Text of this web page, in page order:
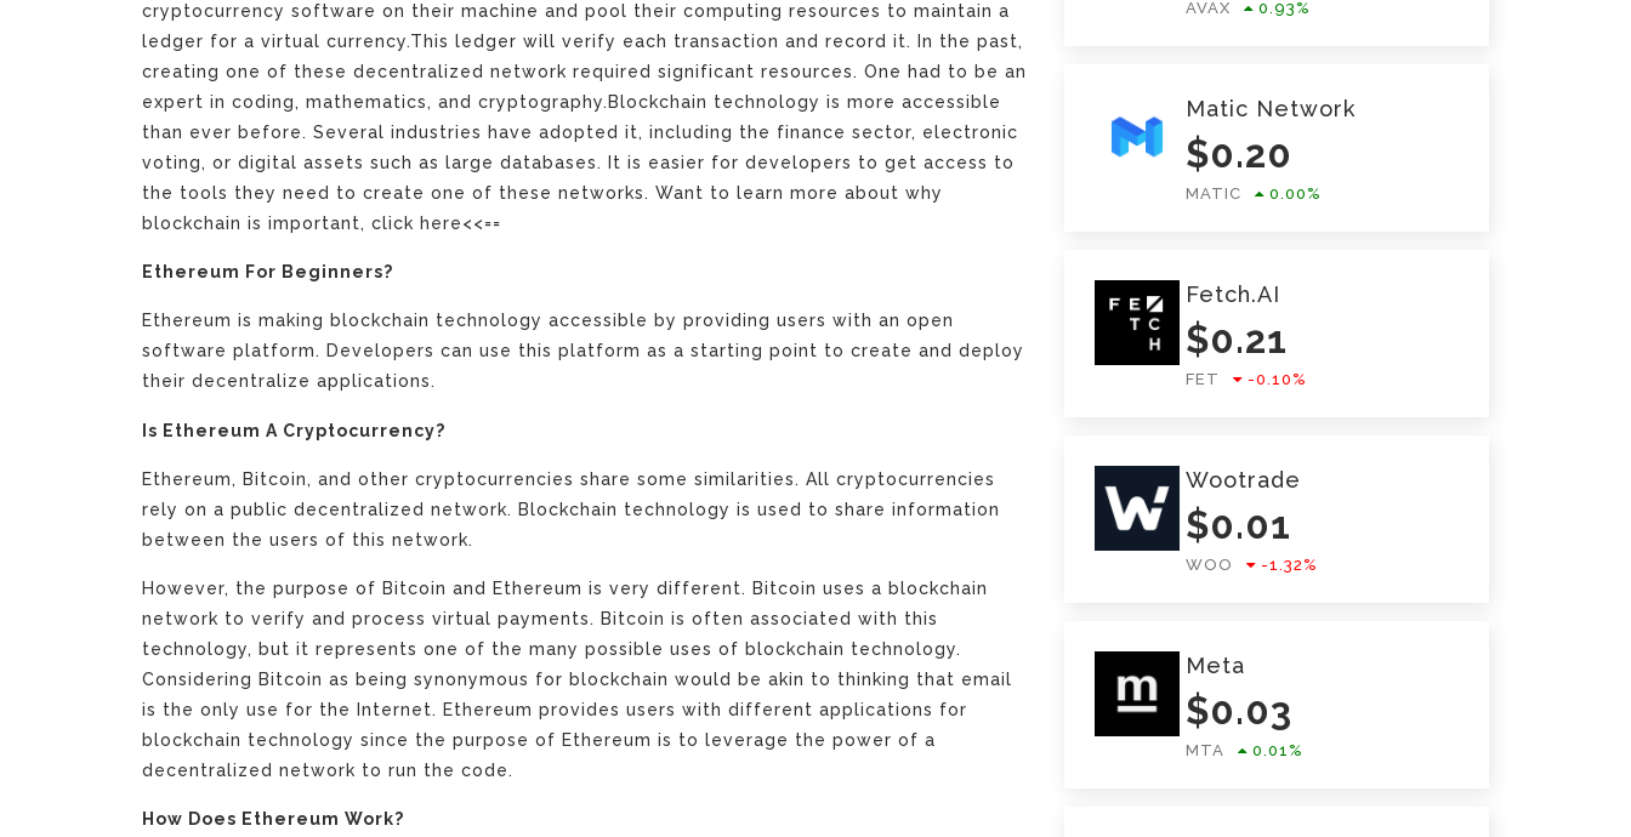
cryptocurrency software on their machine and pool their computing resources to maintain a
ledger for a virtual currency.This ledger will verify each transaction and record it. In the past,
creating one of these decentralized network required significant resources. One had to be an
expert in coding, mathematics, and cryptography.Blockchain technology is more accessible
than ever before. Several industries have adopted it, including the finance sector, electronic
voting, or digital assets such as large databases. It is easier for developers to get access to
the tools they need to create one of these networks. Want to learn more about why
blockchain is important, click here<<==
Ethereum For Beginners?
Ethereum is making blockchain technology accessible by providing users with an open
software platform. Developers can use this platform as a starting point to create and deploy
their decentralize applications.
Is Ethereum A Cryptocurrency?
Ethereum, Bitcoin, and other cryptocurrencies share some similarities. All cryptocurrencies
rely on a public decentralized network. Blockchain technology is used to share information
between the users of this network.
However, the purpose of Bitcoin and Ethereum is very different. Bitcoin uses a blockchain
network to verify and process virtual payments. Bitcoin is often associated with this
technology, but it represents one of the many possible uses of blockchain technology.
Considering Bitcoin as being synonymous for blockchain would be akin to thinking that email
is the only use for the Internet. Ethereum provides users with different applications for
blockchain technology since the purpose of Ethereum is to leverage the power of a
decentralized network to run the code.
How Does Ethereum Work?
AVAX 0.93%
Matic Network
$0.20
MATIC 0.00%
Fetch.AI
$0.21
FET -0.10%
Wootrade
$0.01
WOO -1.32%
Meta
$0.03
MTA 0.01%